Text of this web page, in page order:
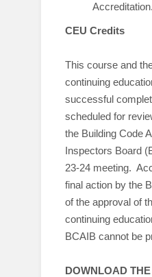
Accreditation.
CEU Credits
This course and
continuing
successful
scheduled for
the Building Code
Inspectors Board
23-24 meeting.
final action by the
of the approval of
continuing
BCAIB cannot be
DOWNLOAD